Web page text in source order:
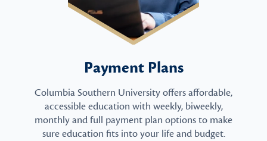
Payment Plans
Columbia Southern University offers affordable,
accessible education with weekly, biweekly,
monthly and full payment plan options to make
sure education fits into your life and budget.